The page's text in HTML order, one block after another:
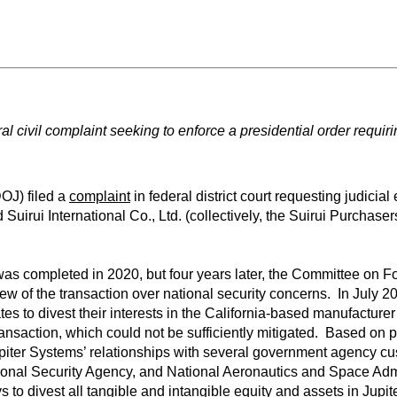
civil complaint seeking to enforce a presidential order
filed a complaintin federal district court requesting judicial
International Co., Ltd. (collectively, the Suirui
completed in 2020, but four years later, the Committee on
of the transaction over national security concerns. In July
to divest their interests in the California-based
which could not be sufficiently mitigated. Based on
Systems’ relationships with several government agency
Security Agency, and National Aeronautics and Space
to divest all tangible and intangible equity and assets in